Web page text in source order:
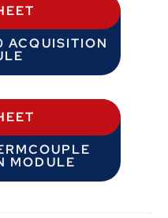
ACQUISITION
MODULE